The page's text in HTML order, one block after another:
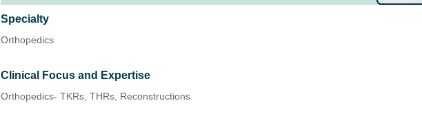
Specialty
Orthopedics
Clinical Focus and Expertise
Orthopedics- TKRs, THRs, Reconstructions